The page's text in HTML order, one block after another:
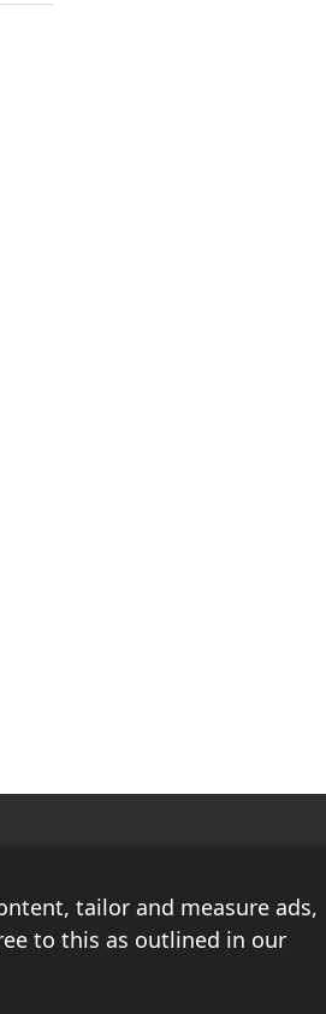
tailor and measure ads,
to this as outlined in our
field of
at Race
track